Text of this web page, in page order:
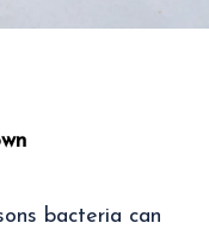
bacteria can